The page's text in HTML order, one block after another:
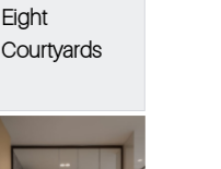
Eight
Courtyards